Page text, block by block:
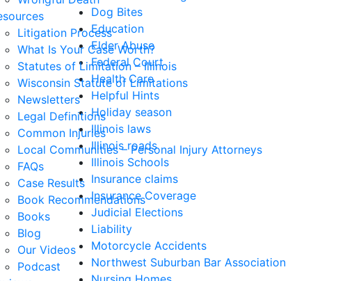
Litigation Process
What Is Your Case Worth?
Statutes of Limitation – Illinois
Wisconsin Statute of Limitations
Newsletters
Legal Definitions
Common Injuries
Local Communities – Personal Injury Attorneys
FAQs
Case Results
Book Recommendations
Books
Blog
Our Videos
Podcast
Dog Bites
Education
Elder Abuse
Federal Court
Health Care
Helpful Hints
Holiday season
Illinois laws
Illinois roads
Illinois Schools
Insurance claims
Insurance Coverage
Judicial Elections
Liability
Motorcycle Accidents
Northwest Suburban Bar Association